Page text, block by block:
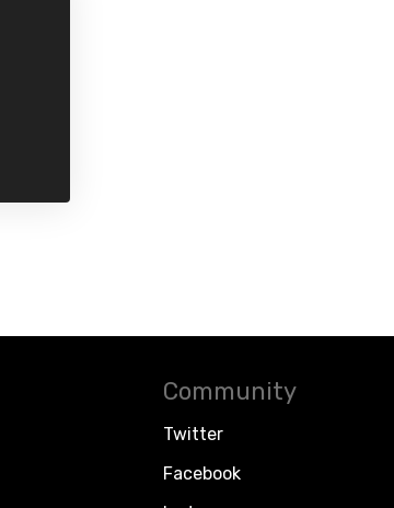
Community
Twitter
Facebook